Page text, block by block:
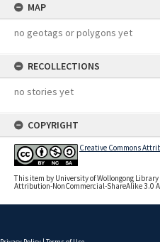
MAP
no geotags or polygons yet
RECOLLECTIONS
no stories yet
COPYRIGHT
Creative Commons
This item by University of Wollongong
Attribution-NonCommercial-ShareAlike 3.0